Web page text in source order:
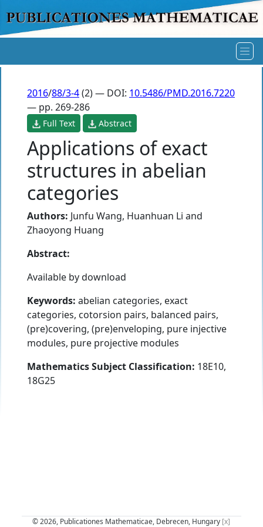
2016/88/3-4(2) — DOI: 10.5486/PMD.2016.7220
— pp. 269-286
Full Text Abstract
Applications of exact
structures in abelian
categories
Authors: Junfu Wang, Huanhuan Li and
Zhaoyong Huang
Abstract:
Available by download
Keywords: abelian categories, exact
categories, cotorsion pairs, balanced pairs,
(pre)covering, (pre)enveloping, pure injective
modules, pure projective modules
Mathematics Subject Classification: 18E10,
18G25
© 2026, Publicationes Mathematicae, Debrecen, Hungary [x]